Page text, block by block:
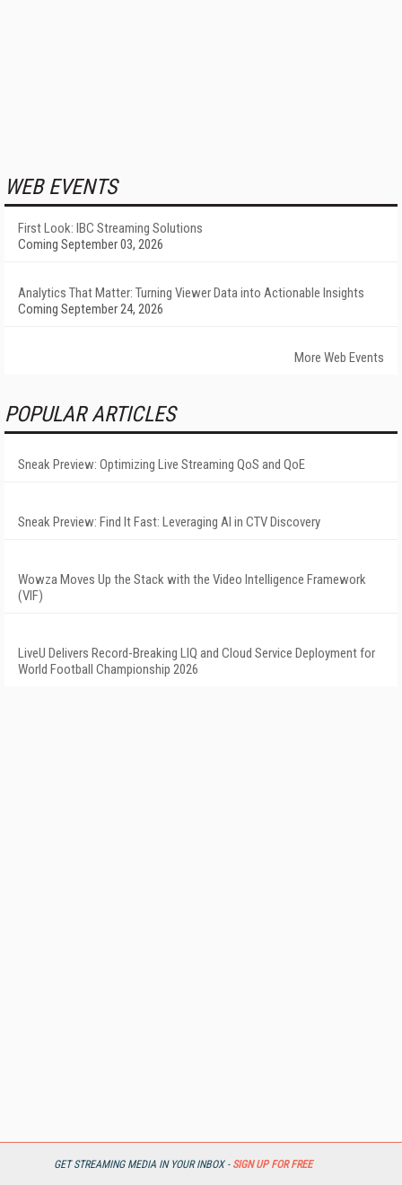
GET STREAMING MEDIA IN YOUR INBOX - SIGN UP FOR FREE
WEB EVENTS
First Look: IBC Streaming Solutions
Coming September 03, 2026
Analytics That Matter: Turning Viewer Data into Actionable Insights
Coming September 24, 2026
More Web Events
POPULAR ARTICLES
Sneak Preview: Optimizing Live Streaming QoS and QoE
Sneak Preview: Find It Fast: Leveraging AI in CTV Discovery
Wowza Moves Up the Stack with the Video Intelligence Framework
(VIF)
LiveU Delivers Record-Breaking LIQ and Cloud Service Deployment for
World Football Championship 2026